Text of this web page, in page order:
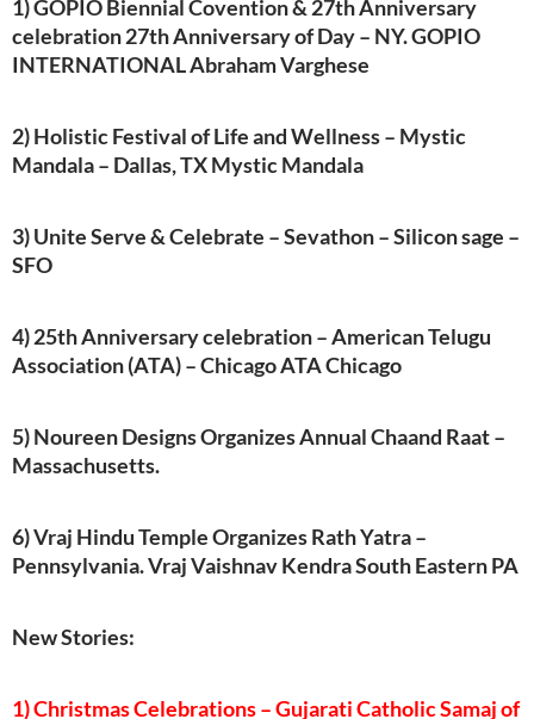
1) GOPIO Biennial Covention & 27th Anniversary
celebration 27th Anniversary of Day – NY. GOPIO
INTERNATIONAL Abraham Varghese
2) Holistic Festival of Life and Wellness – Mystic
Mandala – Dallas, TX Mystic Mandala
3) Unite Serve & Celebrate – Sevathon – Silicon sage –
SFO
4) 25th Anniversary celebration – American Telugu
Association (ATA) – Chicago ATA Chicago
5) Noureen Designs Organizes Annual Chaand Raat –
Massachusetts.
6) Vraj Hindu Temple Organizes Rath Yatra –
Pennsylvania. Vraj Vaishnav Kendra South Eastern PA
New Stories:
1) Christmas Celebrations – Gujarati Catholic Samaj of